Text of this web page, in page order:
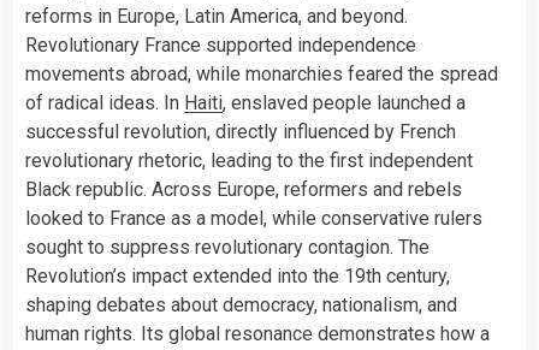
reforms in Europe, Latin America, and beyond.
Revolutionary France supported independence
movements abroad, while monarchies feared the spread
of radical ideas. In Haiti, enslaved people launched a
successful revolution, directly influenced by French
revolutionary rhetoric, leading to the first independent
Black republic. Across Europe, reformers and rebels
looked to France as a model, while conservative rulers
sought to suppress revolutionary contagion. The
Revolution’s impact extended into the 19th century,
shaping debates about democracy, nationalism, and
human rights. Its global resonance demonstrates how a